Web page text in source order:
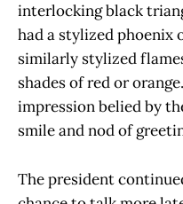
interlocking black
had a stylized phoenix
similarly stylized
shades of red or
impression belied by
smile and nod of
The president